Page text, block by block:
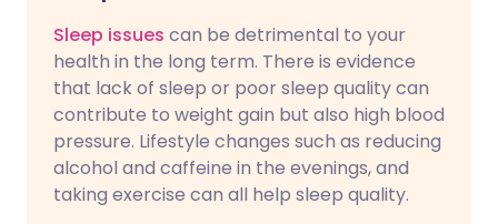
Sleep issues can be detrimental to your
health in the long term. There is evidence
that lack of sleep or poor sleep quality can
contribute to weight gain but also high blood
pressure. Lifestyle changes such as reducing
alcohol and caffeine in the evenings, and
taking exercise can all help sleep quality.